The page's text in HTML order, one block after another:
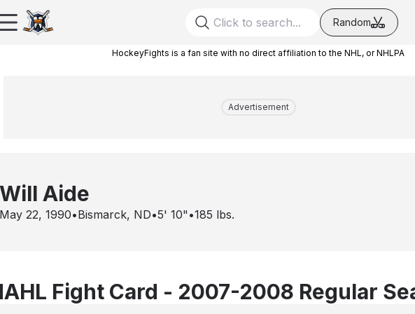
Random
HockeyFights is a fan site with no direct affiliation to the NHL, or NHLPA
Advertisement
Will Aide
May 22, 1990•Bismarck, ND•5' 10" •185 lbs.
Fight Card - 2007-2008 Regular